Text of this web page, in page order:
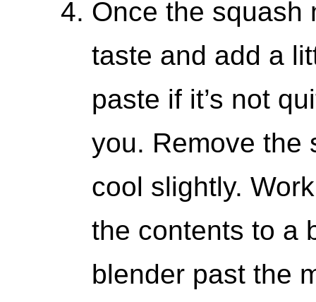
Once the squash
taste and add a
paste if it’s not
you. Remove the
cool slightly.
the contents to a
blender past the